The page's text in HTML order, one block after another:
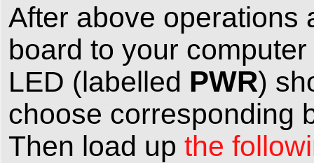
After above operations
board to your
LED (labelled PWR)
choose corresponding
Then load up the